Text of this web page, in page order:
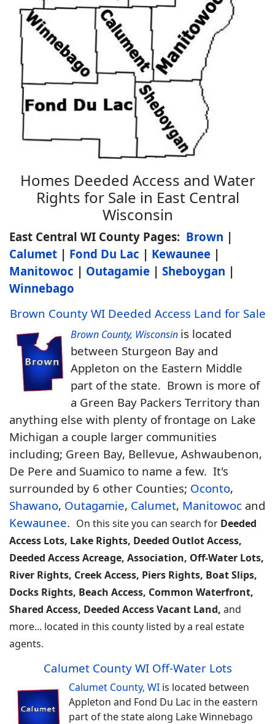
Homes Deeded Access and Water
Rights for Sale in East Central
Wisconsin
East Central WI County Pages: Brown |
Calumet | Fond Du Lac | Kewaunee |
Manitowoc | Outagamie | Sheboygan |
Winnebago
Brown County WI Deeded Access Land for Sale
Brown County, Wisconsin is located
between Sturgeon Bay and
Appleton on the Eastern Middle
part of the state. Brown is more of
a Green Bay Packers Territory than
anything else with plenty of frontage on Lake
Michigan a couple larger communities
including; Green Bay, Bellevue, Ashwaubenon,
De Pere and Suamico to name a few. It's
surrounded by 6 other Counties; Oconto,
Shawano, Outagamie, Calumet, Manitowoc and
Kewaunee. On this site you can search for Deeded
Access Lots, Lake Rights, Deeded Outlot Access,
Deeded Access Acreage, Association, Off-Water Lots,
River Rights, Creek Access, Piers Rights, Boat Slips,
Docks Rights, Beach Access, Common Waterfront,
Shared Access, Deeded Access Vacant Land, and
more... located in this county listed by a real estate
agents.
Calumet County WI Off-Water Lots
Calumet County, WI is located between
Appleton and Fond Du Lac in the eastern
part of the state along Lake Winnebago